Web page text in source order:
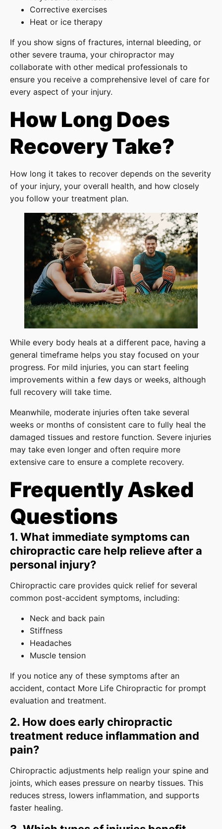
Corrective exercises
Heat or ice therapy
If you show signs of fractures, internal bleeding, or
other severe trauma, your chiropractor may
collaborate with other medical professionals to
ensure you receive a comprehensive level of care for
every aspect of your injury.
How Long Does
Recovery Take?
How long it takes to recover depends on the severity
of your injury, your overall health, and how closely
you follow your treatment plan.
While every body heals at a different pace, having a
general timeframe helps you stay focused on your
progress. For mild injuries, you can start feeling
improvements within a few days or weeks, although
full recovery will take time.
Meanwhile, moderate injuries often take several
weeks or months of consistent care to fully heal the
damaged tissues and restore function. Severe injuries
may take even longer and often require more
extensive care to ensure a complete recovery.
Frequently Asked
Questions
1. What immediate symptoms can
chiropractic care help relieve after a
personal injury?
Chiropractic care provides quick relief for several
common post-accident symptoms, including:
Neck and back pain
Stiffness
Headaches
Muscle tension
If you notice any of these symptoms after an
accident, contact More Life Chiropractic for prompt
evaluation and treatment.
2. How does early chiropractic
treatment reduce inflammation and
pain?
Chiropractic adjustments help realign your spine and
joints, which eases pressure on nearby tissues. This
reduces stress, lowers inflammation, and supports
faster healing.